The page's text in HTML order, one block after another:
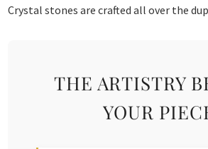
Crystal stones are crafted all over the
THE ARTISTRY
YOUR